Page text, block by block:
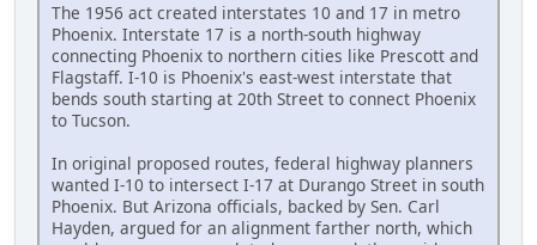
The 1956 act created interstates 10 and 17 in metro
Phoenix. Interstate 17 is a north-south highway
connecting Phoenix to northern cities like Prescott and
Flagstaff. I-10 is Phoenix's east-west interstate that
bends south starting at 20th Street to connect Phoenix
to Tucson.
In original proposed routes, federal highway planners
wanted I-10 to intersect I-17 at Durango Street in south
Phoenix. But Arizona officials, backed by Sen. Carl
Hayden, argued for an alignment farther north, which